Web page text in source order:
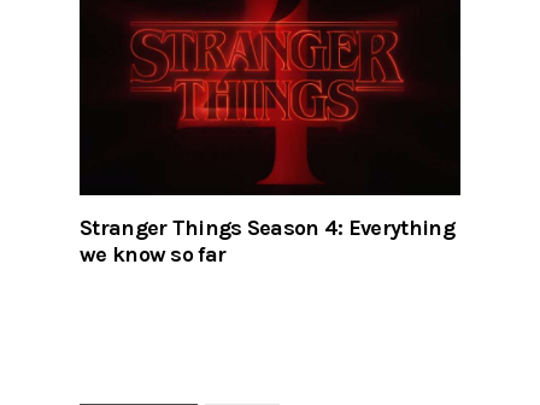
Stranger Things Season 4: Everything
we know so far